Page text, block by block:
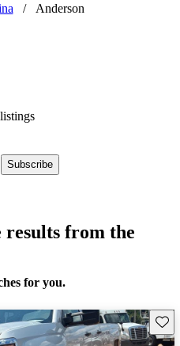
/ Anderson
Subscribe
results from the
for you.